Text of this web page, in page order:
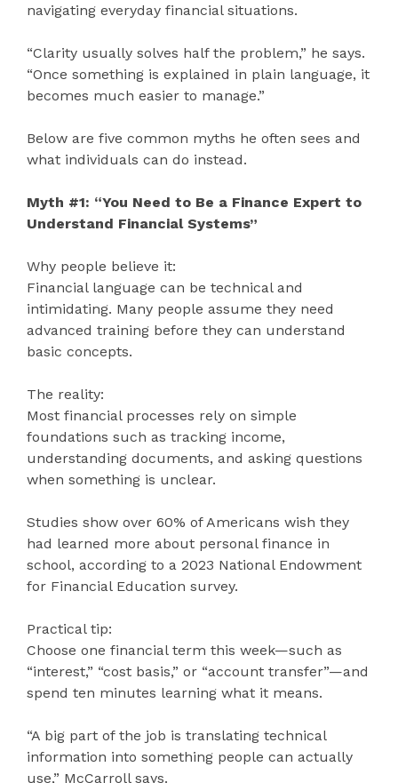
navigating everyday financial situations.
“Clarity usually solves half the problem,” he says.
“Once something is explained in plain language, it
becomes much easier to manage.”
Below are five common myths he often sees and
what individuals can do instead.
Myth #1: “You Need to Be a Finance Expert to
Understand Financial Systems”
Why people believe it:
Financial language can be technical and
intimidating. Many people assume they need
advanced training before they can understand
basic concepts.
The reality:
Most financial processes rely on simple
foundations such as tracking income,
understanding documents, and asking questions
when something is unclear.
Studies show over 60% of Americans wish they
had learned more about personal finance in
school, according to a 2023 National Endowment
for Financial Education survey.
Practical tip:
Choose one financial term this week—such as
“interest,” “cost basis,” or “account transfer”—and
spend ten minutes learning what it means.
“A big part of the job is translating technical
information into something people can actually
use,” McCarroll says.